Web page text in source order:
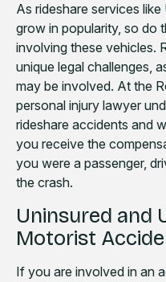
As rideshare services
grow in popularity, so do
involving these vehicles.
unique legal challenges,
may be involved. At the
personal injury lawyer
rideshare accidents and
you receive the
you were a passenger,
the crash.
Uninsured and
Motorist
If you are involved in an